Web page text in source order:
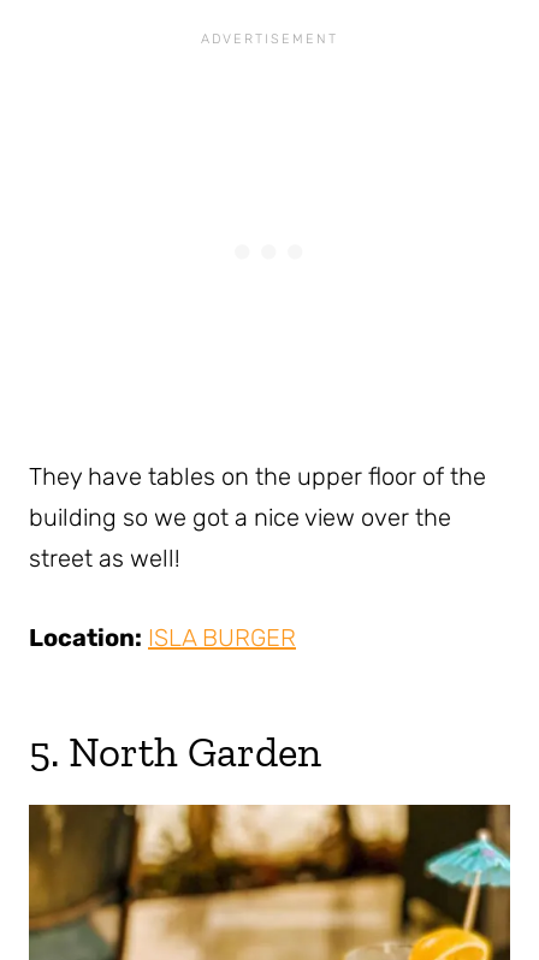
They have tables on the upper floor of the
building so we got a nice view over the
street as well!
Location: ISLA BURGER
5. North Garden